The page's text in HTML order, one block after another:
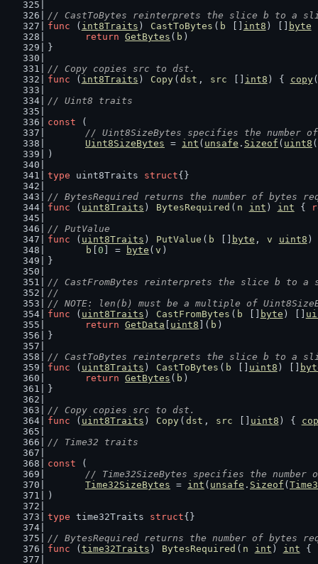
// CastToBytes reinterprets the slice b to a
func ( int8Traits ) CastToBytes ( b int8 ) [] byte
return GetBytes ( b )
}
// Copy copies src to dst.
func ( int8Traits ) Copy ( dst , src int8 ) { copy(
// Uint8 traits
const (
// Uint8SizeBytes specifies the number
Uint8SizeBytes = int ( unsafe . Sizeof ( uint8 (
)
type uint8Traits struct{}
// BytesRequired returns the number of bytes
func ( uint8Traits ) BytesRequired ( n int ) int {
// PutValue
func ( uint8Traits ) PutValue ( b byte , v uint8 )
b
0 ] = byte ( v )
}
// CastFromBytes reinterprets the slice b to
//
// NOTE: len(b) must be a multiple of
func ( uint8Traits ) CastFromBytes ( b byte ) []
return GetData uint8 ]( b )
}
// CastToBytes reinterprets the slice b to a
func ( uint8Traits ) CastToBytes ( b uint8 ) []
return GetBytes ( b )
}
// Copy copies src to dst.
func ( uint8Traits ) Copy ( dst , src uint8 ) {
// Time32 traits
const (
// Time32SizeBytes specifies the
Time32SizeBytes = int ( unsafe . Sizeof (
)
type time32Traits struct{}
// BytesRequired returns the number of bytes
func ( time32Traits ) BytesRequired ( n int ) int {